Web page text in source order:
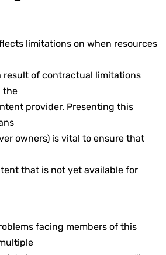
limitations on when resources
result of contractual limitations
the
provider. Presenting this
owners) is vital to ensure that
that is not yet available for
facing members of this